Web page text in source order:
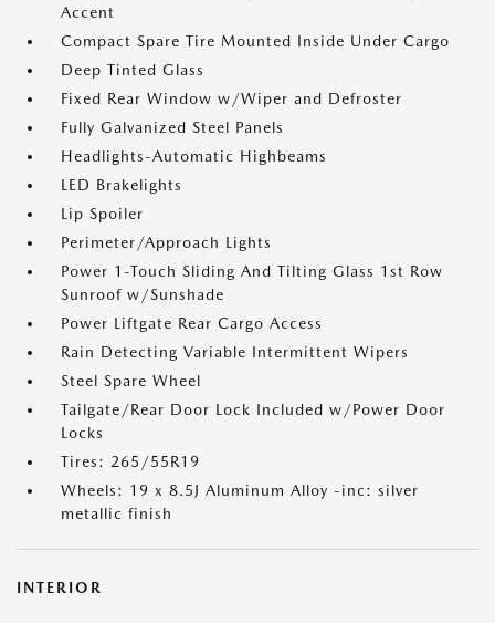
Accent
Compact Spare Tire Mounted Inside Under Cargo
Deep Tinted Glass
Fixed Rear Window w/Wiper and Defroster
Fully Galvanized Steel Panels
Headlights-Automatic Highbeams
LED Brakelights
Lip Spoiler
Perimeter/Approach Lights
Power 1-Touch Sliding And Tilting Glass 1st Row
Sunroof w/Sunshade
Power Liftgate Rear Cargo Access
Rain Detecting Variable Intermittent Wipers
Steel Spare Wheel
Tailgate/Rear Door Lock Included w/Power Door
Locks
Tires: 265/55R19
Wheels: 19 x 8.5J Aluminum Alloy -inc: silver
metallic finish
INTERIOR